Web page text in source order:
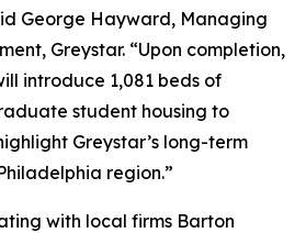
George Hayward, Managing
Greystar. “Upon completion,
introduce 1,081 beds of
student housing to
Greystar’s long-term
region.”
with local firms Barton